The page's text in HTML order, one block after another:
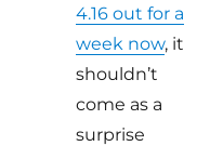
4.16 out for a
week now, it
shouldn’t
come as a
surprise